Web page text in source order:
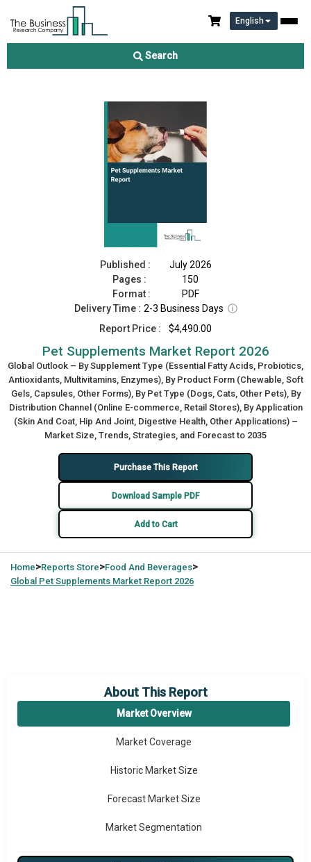
English
Search
Pet Supplements Market Report 2026
Published :
July 2026
Pages :
150
Format :
PDF
Delivery Time : 2-3 Business Days ⓘ
Report Price :
$4,490.00
Pet Supplements Market Report 2026
Global Outlook – By Supplement Type (Essential Fatty Acids, Probiotics,
Antioxidants, Multivitamins, Enzymes), By Product Form (Chewable, Soft
Gels, Capsules, Other Forms), By Pet Type (Dogs, Cats, Other Pets), By
Distribution Channel (Online E-commerce, Retail Stores), By Application
(Skin And Coat, Hip And Joint, Digestive Health, Other Applications) –
Market Size, Trends, Strategies, and Forecast to 2035
Purchase This Report
Download Sample PDF
Add to Cart
Home>Reports Store>Food And Beverages>
Global Pet Supplements Market Report 2026
About This Report
Market Overview
Market Coverage
Historic Market Size
Forecast Market Size
Market Segmentation
Major Drivers